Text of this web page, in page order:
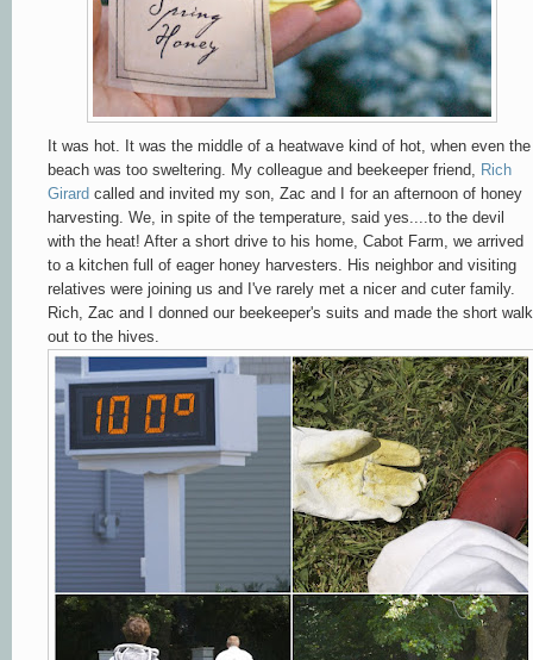
It was hot. It was the middle of a heatwave kind of hot, when even the
beach was too sweltering. My colleague and beekeeper friend, Rich
Girard called and invited my son, Zac and I for an afternoon of honey
harvesting. We, in spite of the temperature, said yes....to the devil
with the heat! After a short drive to his home, Cabot Farm, we arrived
to a kitchen full of eager honey harvesters. His neighbor and visiting
relatives were joining us and I've rarely met a nicer and cuter family.
Rich, Zac and I donned our beekeeper's suits and made the short walk
out to the hives.